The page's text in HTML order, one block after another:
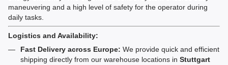
maneuvering and a high level of safety for the operator during
daily tasks.
Logistics and Availability:
Fast Delivery across Europe: We provide quick and efficient
shipping directly from our warehouse locations in Stuttgart